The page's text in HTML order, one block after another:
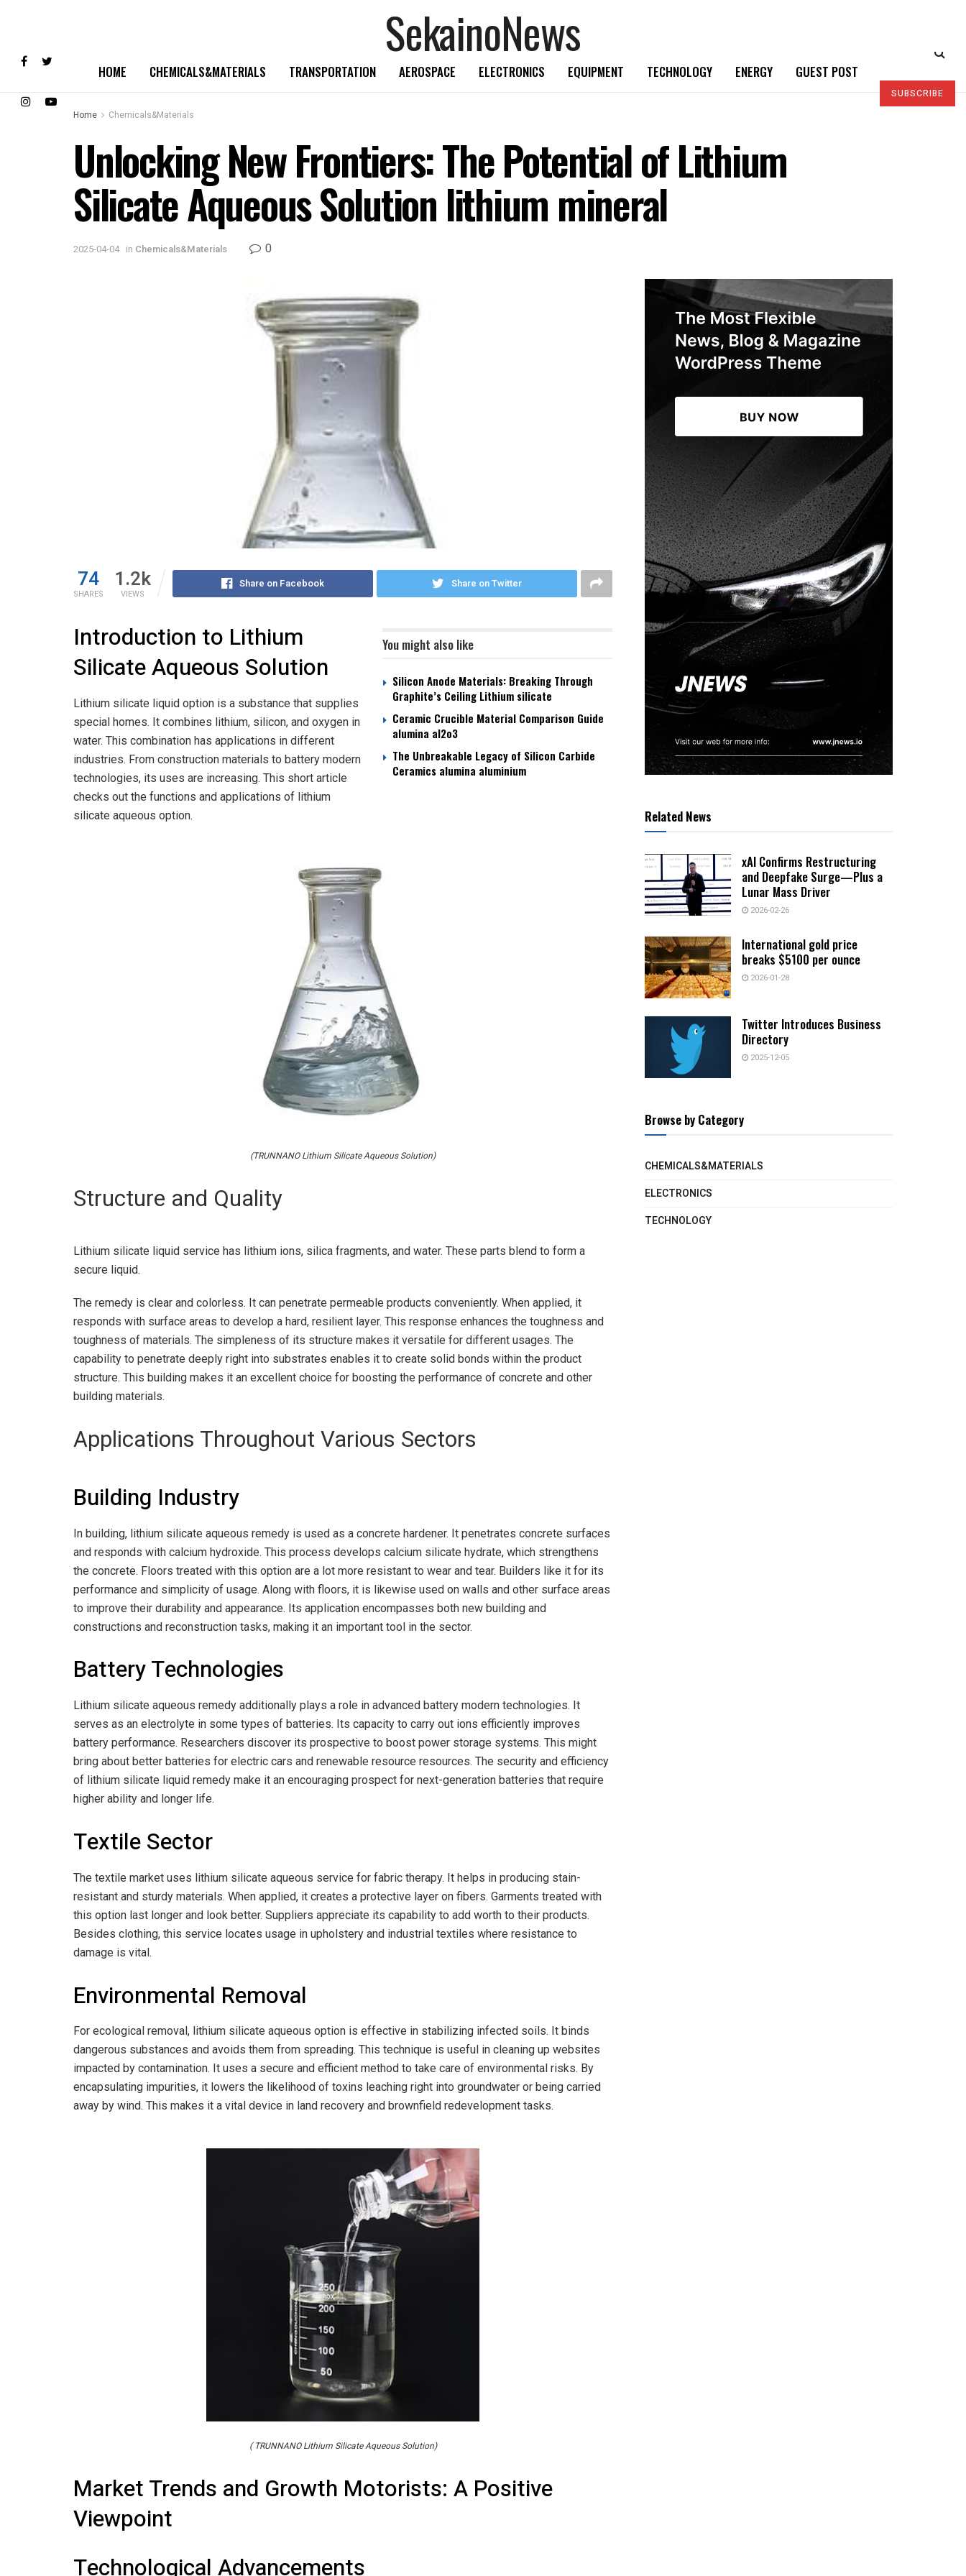
SekainoNews
HOME CHEMICALS&MATERIALS TRANSPORTATION AEROSPACE ELECTRONICS EQUIPMENT TECHNOLOGY ENERGY GUEST POST
SUBSCRIBE
Home
Chemicals&Materials
Unlocking New Frontiers: The Potential of Lithium
Silicate Aqueous Solution lithium mineral
2025-04-04 in Chemicals&Materials 0
74
SHARES
1.2k
VIEWS
Share on Facebook Share on Twitter
You might also like
Silicon Anode Materials: Breaking Through
Graphite’s Ceiling Lithium silicate
Ceramic Crucible Material Comparison Guide
alumina al2o3
The Unbreakable Legacy of Silicon Carbide
Ceramics alumina aluminium
Introduction to Lithium
Silicate Aqueous Solution
Lithium silicate liquid option is a substance that supplies
special homes. It combines lithium, silicon, and oxygen in
water. This combination has applications in different
industries. From construction materials to battery modern
technologies, its uses are increasing. This short article
checks out the functions and applications of lithium
silicate aqueous option.
(TRUNNANO Lithium Silicate Aqueous Solution)
Structure and Quality
Lithium silicate liquid service has lithium ions, silica fragments, and water. These parts blend to form a
secure liquid.
The remedy is clear and colorless. It can penetrate permeable products conveniently. When applied, it
responds with surface areas to develop a hard, resilient layer. This response enhances the toughness and
toughness of materials. The simpleness of its structure makes it versatile for different usages. The
capability to penetrate deeply right into substrates enables it to create solid bonds within the product
structure. This building makes it an excellent choice for boosting the performance of concrete and other
building materials.
Applications Throughout Various Sectors
Building Industry
In building, lithium silicate aqueous remedy is used as a concrete hardener. It penetrates concrete surfaces
and responds with calcium hydroxide. This process develops calcium silicate hydrate, which strengthens
the concrete. Floors treated with this option are a lot more resistant to wear and tear. Builders like it for its
performance and simplicity of usage. Along with floors, it is likewise used on walls and other surface areas
to improve their durability and appearance. Its application encompasses both new building and
constructions and reconstruction tasks, making it an important tool in the sector.
Battery Technologies
Lithium silicate aqueous remedy additionally plays a role in advanced battery modern technologies. It
serves as an electrolyte in some types of batteries. Its capacity to carry out ions efficiently improves
battery performance. Researchers discover its prospective to boost power storage systems. This might
bring about better batteries for electric cars and renewable resource resources. The security and efficiency
of lithium silicate liquid remedy make it an encouraging prospect for next-generation batteries that require
higher ability and longer life.
Textile Sector
The textile market uses lithium silicate aqueous service for fabric therapy. It helps in producing stain-
resistant and sturdy materials. When applied, it creates a protective layer on fibers. Garments treated with
this option last longer and look better. Suppliers appreciate its capability to add worth to their products.
Besides clothing, this service locates usage in upholstery and industrial textiles where resistance to
damage is vital.
Environmental Removal
For ecological removal, lithium silicate aqueous option is effective in stabilizing infected soils. It binds
dangerous substances and avoids them from spreading. This technique is useful in cleaning up websites
impacted by contamination. It uses a secure and efficient method to take care of environmental risks. By
encapsulating impurities, it lowers the likelihood of toxins leaching right into groundwater or being carried
away by wind. This makes it a vital device in land recovery and brownfield redevelopment tasks.
( TRUNNANO Lithium Silicate Aqueous Solution)
Market Trends and Growth Motorists: A Positive
Viewpoint
Technological Advancements
Related News
xAI Confirms Restructuring
and Deepfake Surge—Plus a
Lunar Mass Driver
2026-02-26
International gold price
breaks $5100 per ounce
2026-01-28
Twitter Introduces Business
Directory
2025-12-05
Browse by Category
CHEMICALS&MATERIALS
ELECTRONICS
TECHNOLOGY